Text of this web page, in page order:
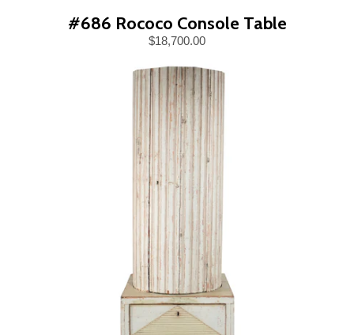
#686 Rococo Console Table
$18,700.00